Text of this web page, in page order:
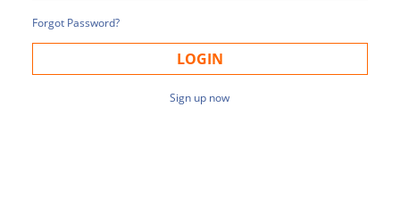
Forgot Password?
LOGIN
Sign up now